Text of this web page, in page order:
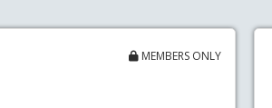
MEMBERS ONLY